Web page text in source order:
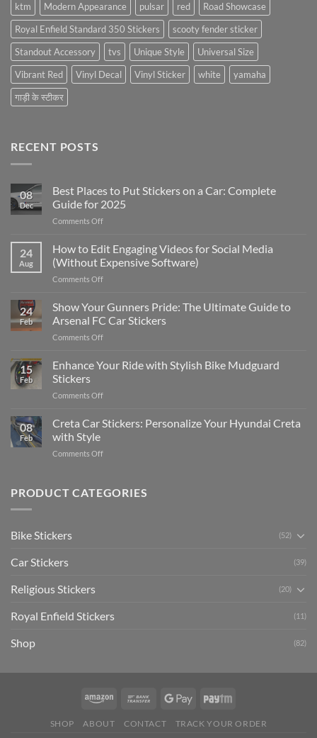
ktm
Modern Appearance pulsar red
Road Showcase
Royal Enfield Standard 350 Stickers
scooty fender sticker
Standout Accessory
tvs Unique Style
Universal Size
Vibrant Red
Vinyl Decal Vinyl Sticker white
yamaha
गाड़ी के स्टीकर
RECENT POSTS
08
Dec
Best Places to Put Stickers on a Car: Complete
Guide for 2025
Comments Offon
Places
to
Put
Stickers
a
Car:
2025
24
Aug
How to Edit Engaging Videos for Social Media
(Without Expensive Software)
Comments Offon
to
Edit
Engaging
Videos
Social
24
Feb
Show Your Gunners Pride: The Ultimate Guide to
Arsenal FC Car Stickers
Comments Offon
Your
Gunners
The
Guide
15
Feb
Enhance Your Ride with Stylish Bike Mudguard
Stickers
Comments Offon
Your
Ride
Stylish
Stickers
08
Feb
Creta Car Stickers: Personalize Your Hyundai Creta
with Style
Comments Offon
Stickers:
PRODUCT CATEGORIES
Bike Stickers (52)
Car Stickers (39)
Religious Stickers (20)
Royal Enfield Stickers (11)
Shop (82)
SHOP ABOUT CONTACT TRACK YOUR ORDER